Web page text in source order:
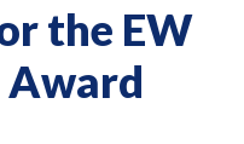
the EW
Award